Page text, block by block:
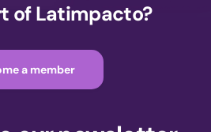
of Latimpacto?
a member